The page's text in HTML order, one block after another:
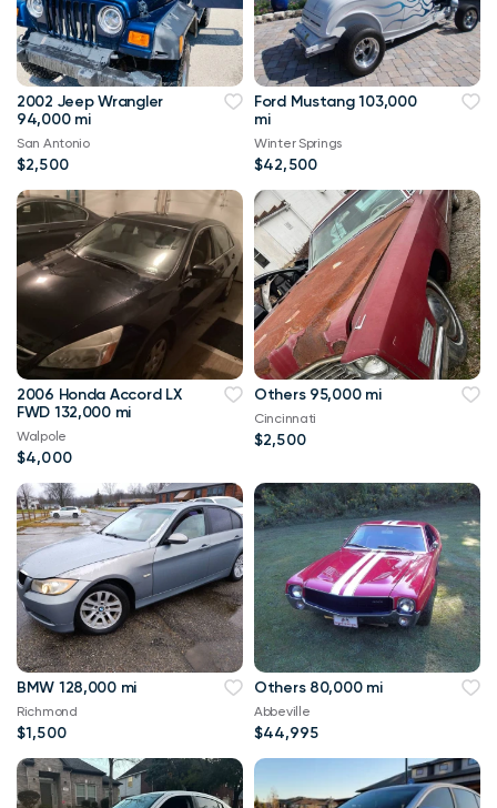
2002 Jeep Wrangler
94,000 mi
San Antonio
$2,500
Ford Mustang 103,000
mi
Winter Springs
$42,500
2006 Honda Accord LX
FWD 132,000 mi
Walpole
$4,000
Others 95,000 mi
Cincinnati
$2,500
BMW 128,000 mi
Richmond
$1,500
Others 80,000 mi
Abbeville
$44,995